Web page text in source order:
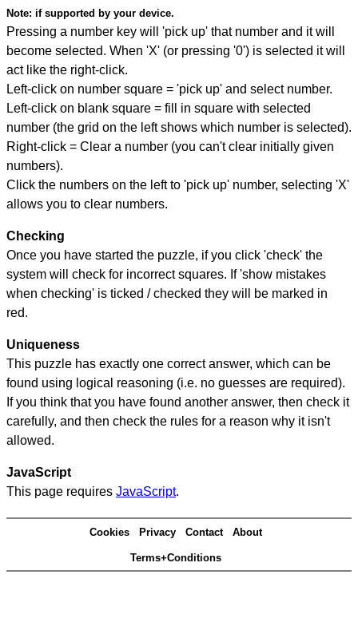
Note: if supported by your device.
Pressing a number key will 'pick up' that number and it will
become selected. When 'X' (or pressing '0') is selected it will
act like the right-click.
Left-click on number square = 'pick up' and select number.
Left-click on blank square = fill in square with selected
number (the grid on the left shows which number is selected).
Right-click = Clear a number (you can't clear initially given
numbers).
Click the numbers on the left to 'pick up' number, selecting 'X'
allows you to clear numbers.
Checking
Once you have started the puzzle, if you click 'check' the
system will check for incorrect squares. If 'show mistakes
when checking' is ticked / checked they will be marked in
red.
Uniqueness
This puzzle has exactly one correct answer, which can be
found using logical reasoning (i.e. no guesses are required).
If you think that you have found another answer, then check it
carefully, and then check the rules for a reason why it isn't
allowed.
JavaScript
This page requires JavaScript.
Cookies Privacy Contact About
Terms+Conditions